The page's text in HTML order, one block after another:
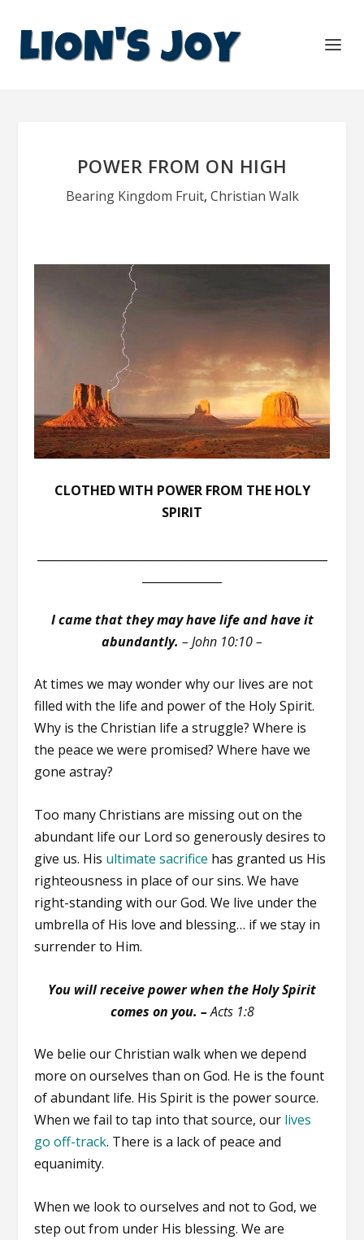
POWER FROM ON HIGH
Bearing Kingdom Fruit, Christian Walk
CLOTHED WITH POWER FROM THE HOLY
SPIRIT
I came that they may have life and have it
abundantly. – John 10:10 –
At times we may wonder why our lives are not
filled with the life and power of the Holy Spirit.
Why is the Christian life a struggle? Where is
the peace we were promised? Where have we
gone astray?
Too many Christians are missing out on the
abundant life our Lord so generously desires to
give us. His ultimate sacrifice has granted us His
righteousness in place of our sins. We have
right-standing with our God. We live under the
umbrella of His love and blessing… if we stay in
surrender to Him.
You will receive power when the Holy Spirit
comes on you. –Acts 1:8
We belie our Christian walk when we depend
more on ourselves than on God. He is the fount
of abundant life. His Spirit is the power source.
When we fail to tap into that source, our lives
go off-track. There is a lack of peace and
equanimity.
When we look to ourselves and not to God, we
step out from under His blessing. We are